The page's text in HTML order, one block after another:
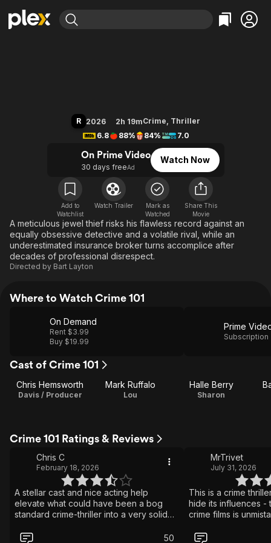
Leaving Soon
Free Movies & TV Shows
En Español
Music
Sci-Fi
Western
Property Brothers
The First 48 by A&E
Classics
Comedy
Explore
Kids & Family
Global
R 2026 2h 19mCrime, Thriller
6.8
88% 84% 7.0
On Prime Video
30 days freeAd
Watch Now
Add to
Watchlist
Watch Trailer
Mark as
Watched
Share This
Movie
A meticulous jewel thief risks his flawless record against an
equally obsessive detective and a volatile rival, while an
underestimated insurance broker turns accomplice after
decades of professional disrespect.
Directed by Bart Layton
Where to Watch Crime 101
On Demand
Rent $3.99
Buy $19.99
Prime
Subscription
Cast of Crime 101
Chris Hemsworth
Davis / Producer
Mark Ruffalo
Lou
Halle Berry
Sharon
Crime 101 Ratings & Reviews
Chris C
February 18, 2026
A stellar cast and nice acting help
elevate what could have been a bog
standard crime-thriller into a very solid
movie, but they're pretty small scale.
50
MrTrivet
July 31, 2026
This is a crime
hide its influences -
crime films is
of its own to avoid